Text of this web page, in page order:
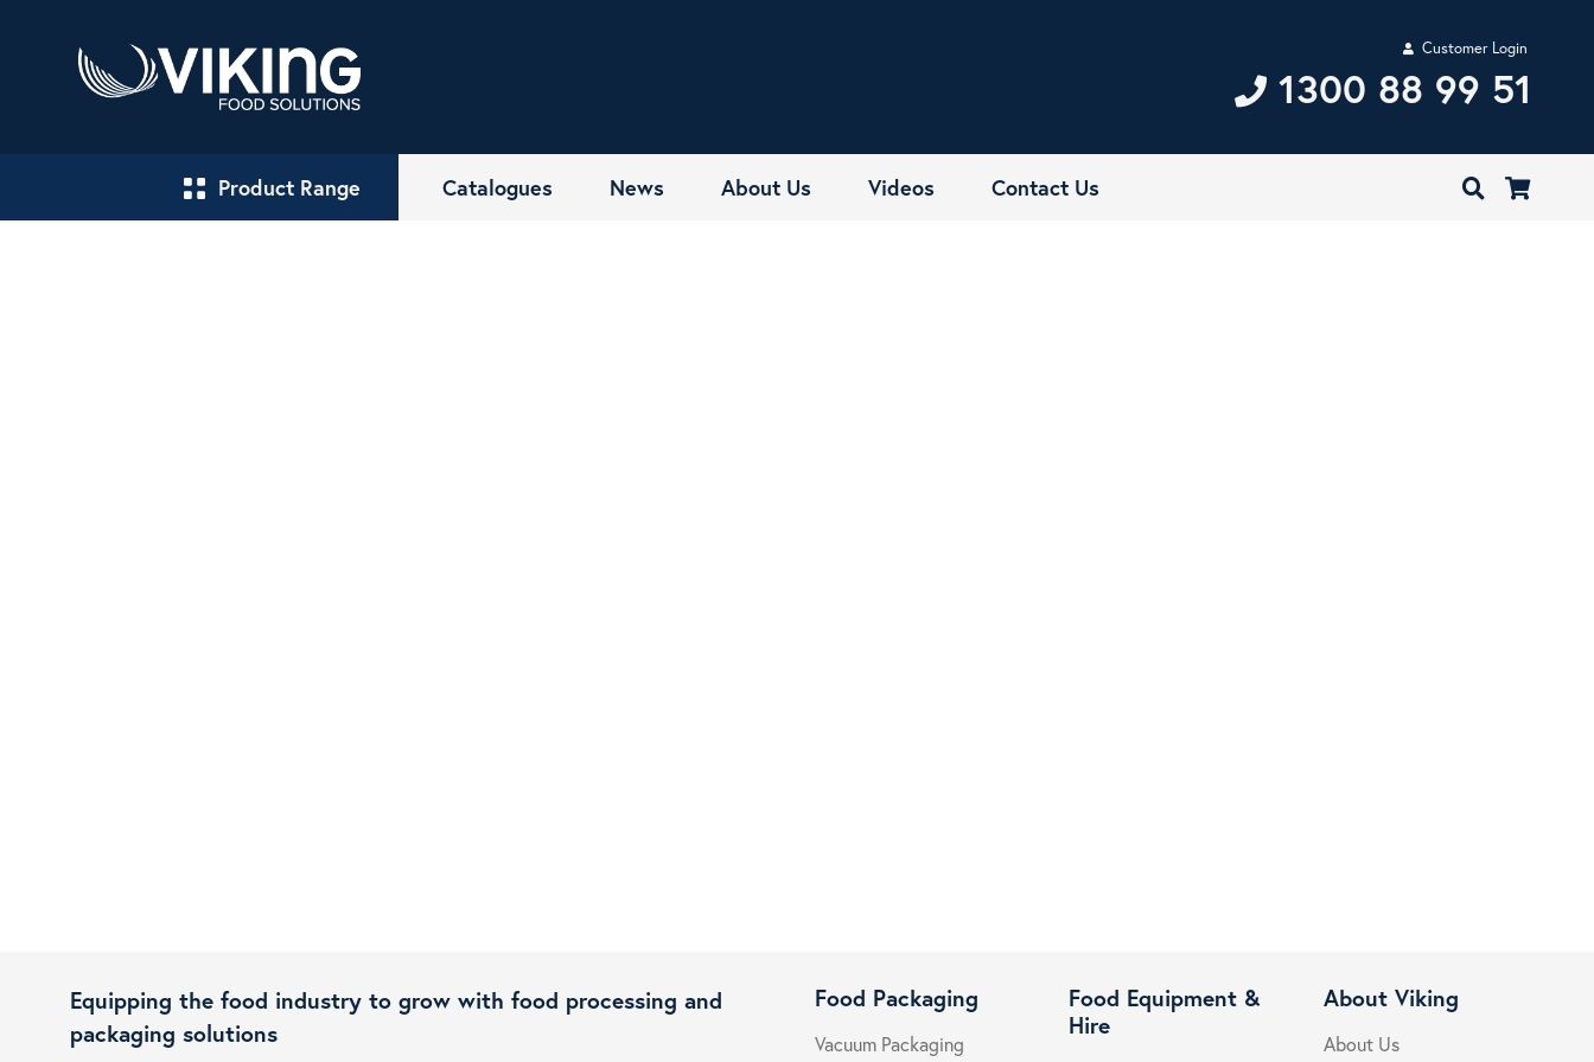
Customer Login
1300 88 99 51
Product Range Catalogues News About Us Videos Contact Us
Equipping the food industry to grow with food processing and
packaging solutions
Food Packaging
Vacuum Packaging
Food Equipment &
Hire
About Viking
About Us